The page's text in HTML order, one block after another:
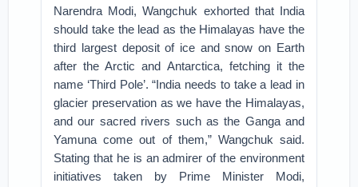
Narendra Modi, Wangchuk exhorted that India
should take the lead as the Himalayas have the
third largest deposit of ice and snow on Earth
after the Arctic and Antarctica, fetching it the
name ‘Third Pole’. “India needs to take a lead in
glacier preservation as we have the Himalayas,
and our sacred rivers such as the Ganga and
Yamuna come out of them,” Wangchuk said.
Stating that he is an admirer of the environment
initiatives taken by Prime Minister Modi,